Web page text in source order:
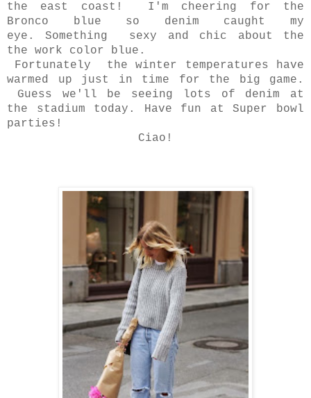
the east coast! I'm cheering for the
Bronco blue so denim caught my
eye.Something sexy and chic about the
the work color blue.
Fortunately the winter temperatures have
warmed up just in time for the big game.
Guess we'll be seeing lots of denim at
the stadium today. Have fun at Super bowl
parties!
Ciao!